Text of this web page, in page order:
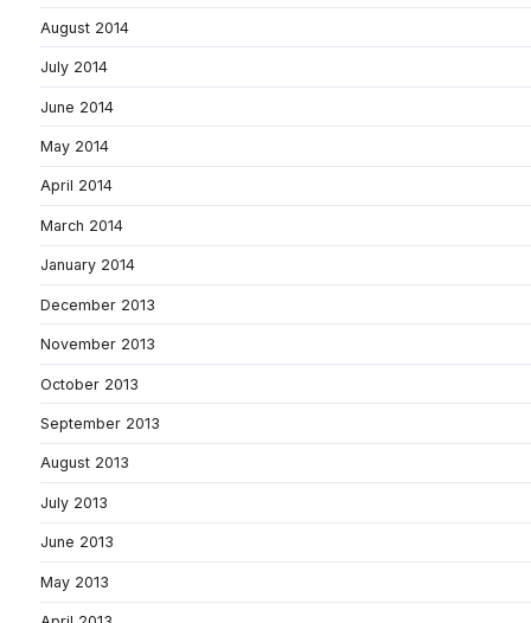
August 2014
July 2014
June 2014
May 2014
April 2014
March 2014
January 2014
December 2013
November 2013
October 2013
September 2013
August 2013
July 2013
June 2013
May 2013